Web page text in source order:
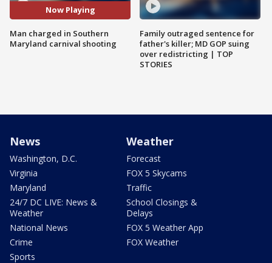
Now Playing
Man charged in Southern
Maryland carnival shooting
Family outraged sentence for
father's killer; MD GOP suing
over redistricting | TOP
STORIES
News
Washington, D.C.
Virginia
Maryland
24/7 DC LIVE: News &
Weather
National News
Crime
Sports
Weather
Forecast
FOX 5 Skycams
Traffic
School Closings &
Delays
FOX 5 Weather App
FOX Weather